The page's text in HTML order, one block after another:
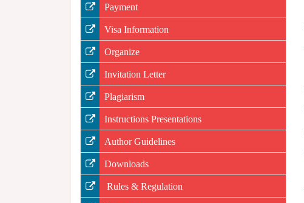
Payment
Visa Information
Organize
Invitation Letter
Plagiarism
Instructions Presentations
Author Guidelines
Downloads
Rules & Regulation